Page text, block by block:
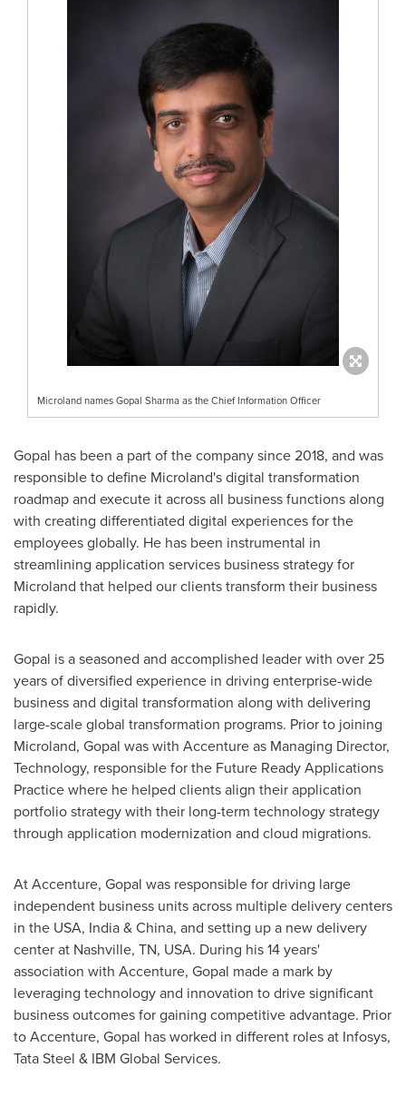
Microland names Gopal Sharma as the Chief Information Officer
Gopal has been a part of the company since 2018, and was
responsible to define Microland's digital transformation
roadmap and execute it across all business functions along
with creating differentiated digital experiences for the
employees globally. He has been instrumental in
streamlining application services business strategy for
Microland that helped our clients transform their business
rapidly.
Gopal is a seasoned and accomplished leader with over 25
years of diversified experience in driving enterprise-wide
business and digital transformation along with delivering
large-scale global transformation programs. Prior to joining
Microland, Gopal was with Accenture as Managing Director,
Technology, responsible for the Future Ready Applications
Practice where he helped clients align their application
portfolio strategy with their long-term technology strategy
through application modernization and cloud migrations.
At Accenture, Gopal was responsible for driving large
independent business units across multiple delivery centers
in the USA, India&China, and setting up a new delivery
center at Nashville, TN, USA. During his 14 years'
association with Accenture, Gopal made a mark by
leveraging technology and innovation to drive significant
business outcomes for gaining competitive advantage. Prior
to Accenture, Gopal has worked in different roles at Infosys,
Tata Steel & IBM Global Services.